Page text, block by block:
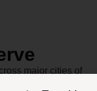
major cities of